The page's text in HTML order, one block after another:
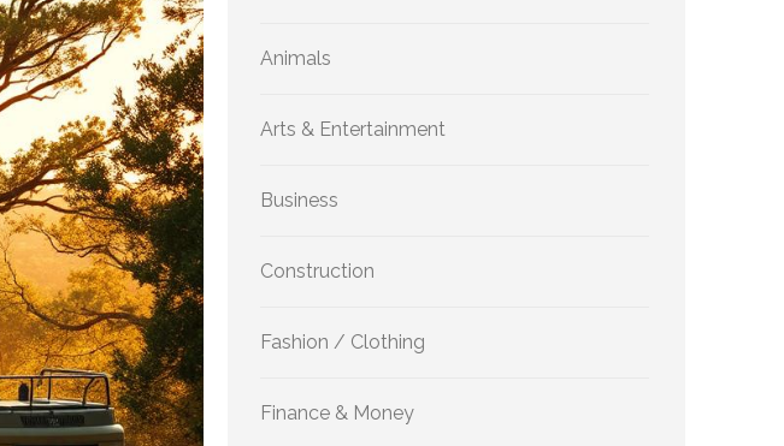
Animals
Arts & Entertainment
Business
Construction
Fashion / Clothing
Finance & Money